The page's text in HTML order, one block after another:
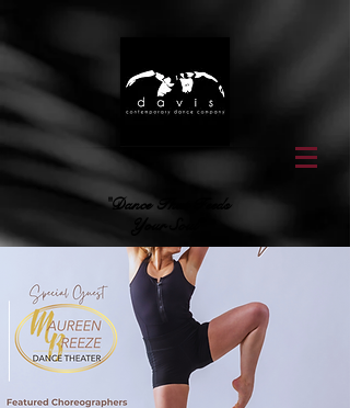
"Dance That Feeds
Your Soul"